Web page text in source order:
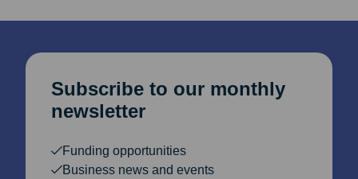
Subscribe to our monthly
newsletter
Funding opportunities
Business news and events